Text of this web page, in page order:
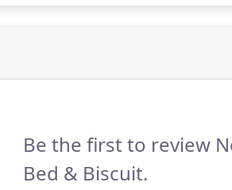
Be the first to review
Bed & Biscuit.